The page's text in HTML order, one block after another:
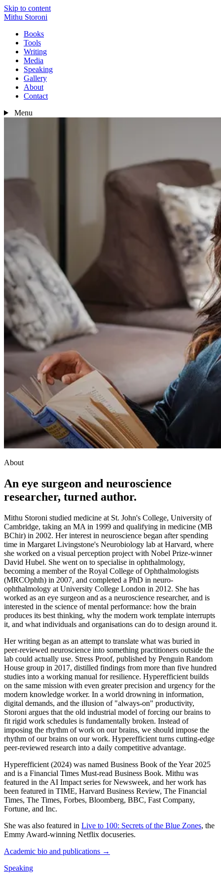
Skip to content
Mithu Storoni
Books
Tools
Writing
Media
Speaking
Gallery
About
Contact
Menu
About
An eye surgeon and neuroscience
researcher, turned author.
Mithu Storoni studied medicine at St. John's College, University of
Cambridge, taking an MA in 1999 and qualifying in medicine (MB
BChir) in 2002. Her interest in neuroscience began after spending
time in Margaret Livingstone's Neurobiology lab at Harvard, where
she worked on a visual perception project with Nobel Prize-winner
David Hubel. She went on to specialise in ophthalmology,
becoming a member of the Royal College of Ophthalmologists
(MRCOphth) in 2007, and completed a PhD in neuro-
ophthalmology at University College London in 2012. She has
worked as an eye surgeon and as a neuroscience researcher, and is
interested in the science of mental performance: how the brain
produces its best thinking, why the modern work template interrupts
it, and what individuals and organisations can do to design around it.
Her writing began as an attempt to translate what was buried in
peer-reviewed neuroscience into something practitioners outside the
lab could actually use. Stress Proof, published by Penguin Random
House group in 2017, distilled findings from more than five hundred
studies into a working manual for resilience. Hyperefficient builds
on the same mission with even greater precision and urgency for the
modern knowledge worker. In a world drowning in information,
digital demands, and the illusion of "always-on" productivity,
Storoni argues that the old industrial model of forcing our brains to
fit rigid work schedules is fundamentally broken. Instead of
imposing the rhythm of work on our brains, we should impose the
rhythm of our brains on our work. Hyperefficient turns cutting-edge
peer-reviewed research into a daily competitive advantage.
Hyperefficient (2024) was named Business Book of the Year 2025
and is a Financial Times Must-read Business Book. Mithu was
featured in the AI Impact series for Newsweek, and her work has
been featured in TIME, Harvard Business Review, The Financial
Times, The Times, Forbes, Bloomberg, BBC, Fast Company,
Fortune, and Inc.
She was also featured in Live to 100: Secrets of the Blue Zones, the
Emmy Award-winning Netflix docuseries.
Academic bio and publications →
Speaking